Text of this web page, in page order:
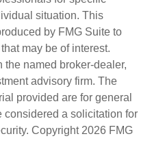
situation. This
by FMG Suite to
may be of interest.
the named broker-dealer,
advisory firm. The
provided are for general
considered a solicitation for
Copyright 2026 FMG